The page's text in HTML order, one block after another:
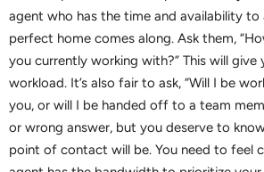
agent who has the time and availability
perfect home comes along. Ask them,
you currently working with?” This will give
workload. It’s also fair to ask, “Will I be
you, or will I be handed off to a team
or wrong answer, but you deserve to
point of contact will be. You need to feel